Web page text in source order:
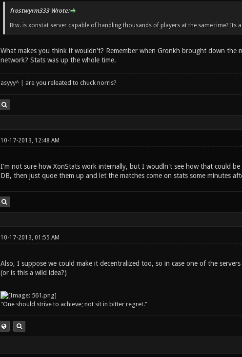
frostwyrm333 Wrote:
Btw. is xonstat server capable of handling thousands of players at the same time? Its
What makes you think it wouldn't? Remember when Gronkh brought down the
network? Stats was up the whole time.
asyyy^ | are you releated to chuck norris?
10-17-2013, 12:48 AM
I'm not sure how XonStats work internally, but I woudln't see how that could
DB, then just quoe them up and let the matches come on stats some minutes
10-17-2013, 01:55 AM
Also, I suppose we could make it decentralized too, so in case one of the
(or is this a wild idea?)
"One should strive to achieve; not sit in bitter regret."